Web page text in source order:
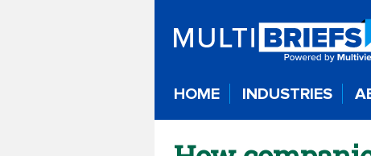
HOME INDUSTRIES